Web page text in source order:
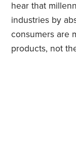
hear that
industries by
consumers are
products, not